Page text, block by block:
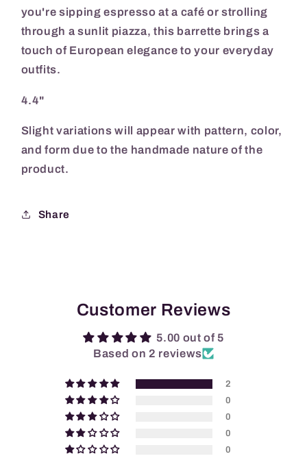
you're sipping espresso at a café or strolling
through a sunlit piazza, this barrette brings a
touch of European elegance to your everyday
outfits.
4.4"
Slight variations will appear with pattern, color,
and form due to the handmade nature of the
product.
Share
Customer Reviews
5.00 out of 5
Based on 2 reviews
2
0
0
0
0